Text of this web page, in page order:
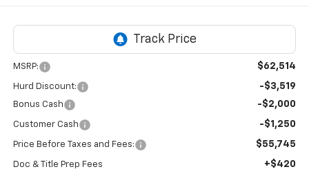
MSRP: $62,514
Hurd Discount: -$3,519
Bonus Cash -$2,000
Customer Cash -$1,250
Price Before Taxes and Fees: $55,745
Doc & Title Prep Fees +$420